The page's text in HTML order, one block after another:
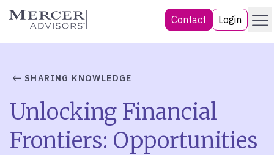
Skip
Mercer Advisors Contact Login Menu
SHARING KNOWLEDGE
Unlocking Financial
Frontiers: Opportunities